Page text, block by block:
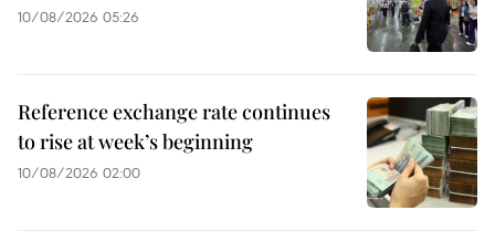
10/08/2026 05:26
Reference exchange rate continues
to rise at week’s beginning
10/08/2026 02:00